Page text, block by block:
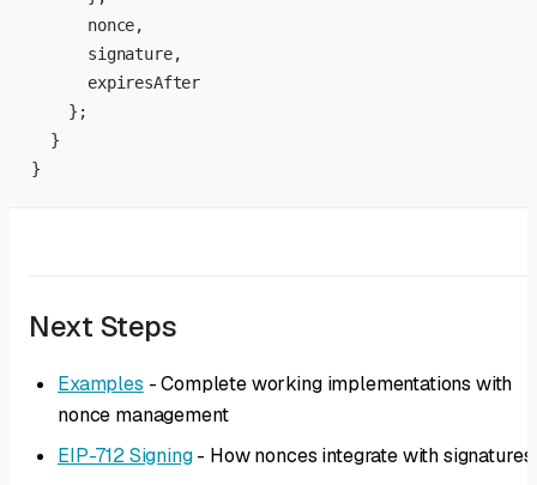
      nonce,
      signature,
      expiresAfter
    };
  }
}
Next Steps
Examples - Complete working implementations with
nonce management
EIP-712 Signing- How nonces integrate with signatures